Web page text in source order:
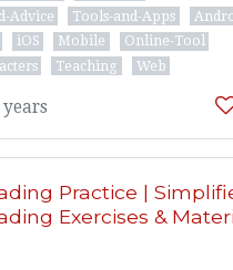
Advice
Tools-and-Apps
iOS Mobile
Online-Tool
Teaching Web
Practice |
Exercises &